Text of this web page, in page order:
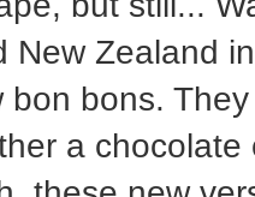
New Zealand
bon bons.
a